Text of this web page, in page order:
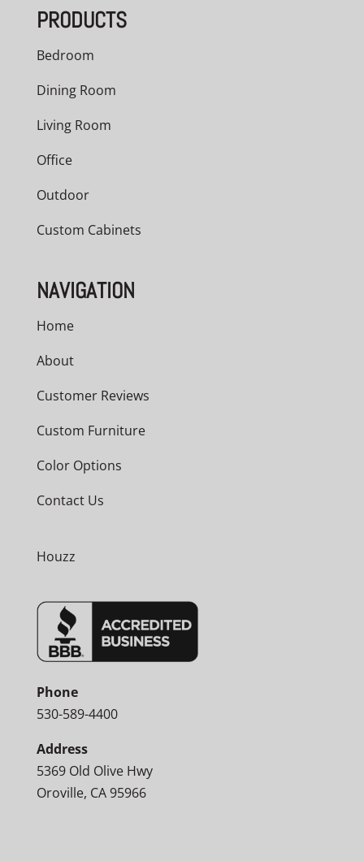
PRODUCTS
Bedroom
Dining Room
Living Room
Office
Outdoor
Custom Cabinets
NAVIGATION
Home
About
Customer Reviews
Custom Furniture
Color Options
Contact Us
Houzz
Phone
530-589-4400
Address
5369 Old Olive Hwy
Oroville, CA 95966